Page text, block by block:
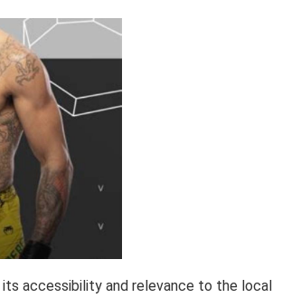
accessibility and relevance to the local